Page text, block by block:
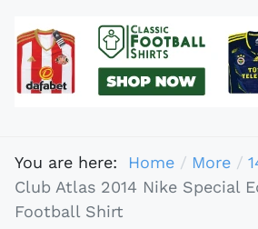
You are here: Home More
Club Atlas 2014 Nike Special
Football Shirt